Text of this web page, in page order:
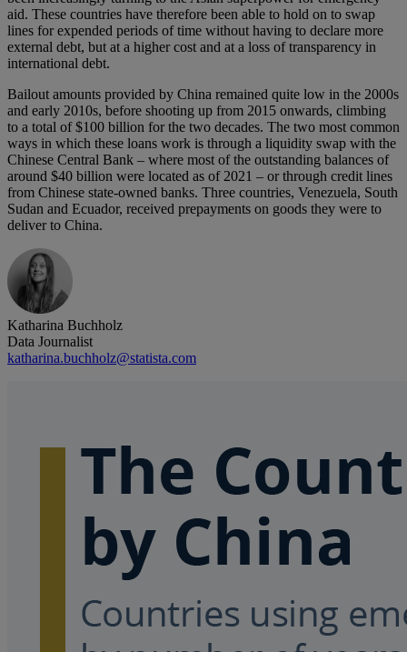
aid. These countries have therefore been able to hold on to swap
lines for expended periods of time without having to declare more
external debt, but at a higher cost and at a loss of transparency in
international debt.
Bailout amounts provided by China remained quite low in the 2000s
and early 2010s, before shooting up from 2015 onwards, climbing
to a total of $100 billion for the two decades. The two most common
ways in which these loans work is through a liquidity swap with the
Chinese Central Bank – where most of the outstanding balances of
around $40 billion were located as of 2021 – or through credit lines
from Chinese state-owned banks. Three countries, Venezuela, South
Sudan and Ecuador, received prepayments on goods they were to
deliver to China.
Katharina Buchholz
Data Journalist
katharina.buchholz@statista.com